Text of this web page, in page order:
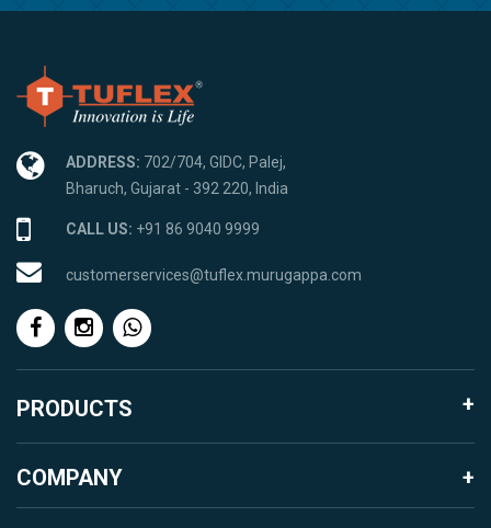
ADDRESS: 702/704, GIDC, Palej,
Bharuch, Gujarat - 392 220, India
CALL US: +91 86 9040 9999
customerservices@tuflex.murugappa.com
PRODUCTS
Garden Landscape
COMPANY